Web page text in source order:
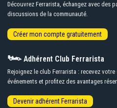
Découvrez Ferrarista, échangez avec des
discussions de la communauté.
🏎️ Adhérent Club Ferrarista
Rejoignez le club Ferrarista : recevez
événements et profitez des avantages